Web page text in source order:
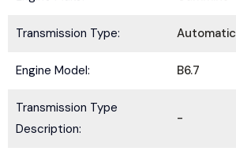
Transmission Type: Automatic
Engine Model: B6.7
Transmission Type
Description:
-